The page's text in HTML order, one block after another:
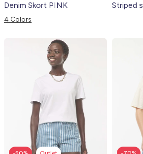
Denim Skort PINK
4 Colors
Striped